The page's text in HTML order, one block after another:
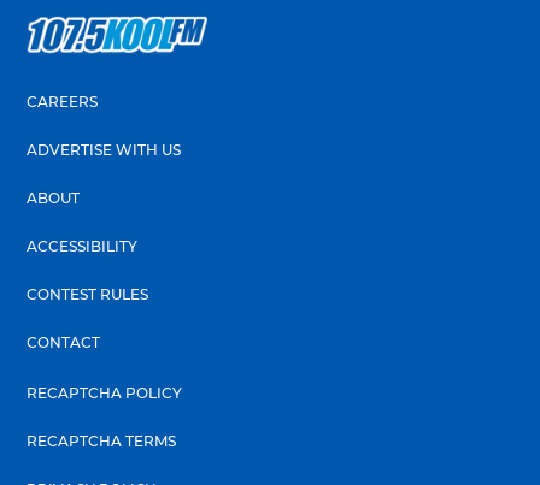
CAREERS
ADVERTISE WITH US
ABOUT
ACCESSIBILITY
CONTEST RULES
CONTACT
RECAPTCHA POLICY
RECAPTCHA TERMS